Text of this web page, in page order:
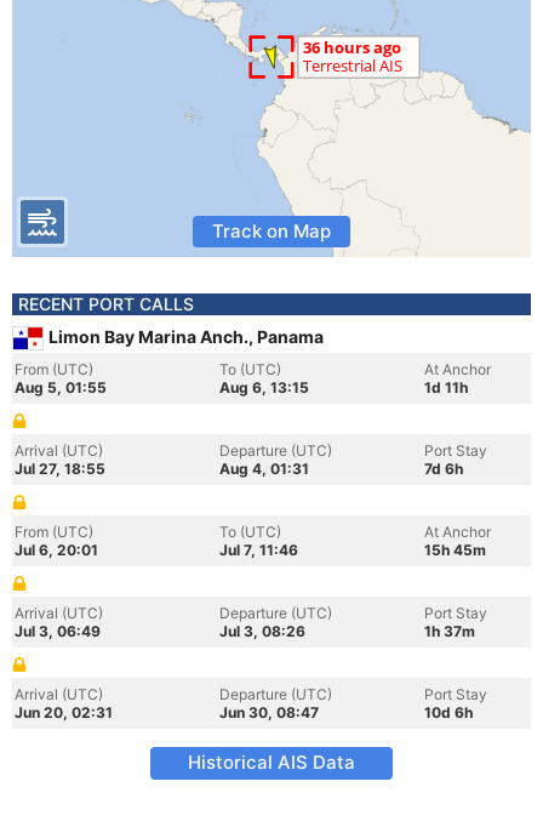
Track on Map
RECENT PORT CALLS
Limon Bay Marina Anch., Panama
From (UTC)
Aug 5, 01:55
To (UTC)
Aug 6, 13:15
At Anchor
1d 11h
Arrival (UTC)
Jul 27, 18:55
Departure (UTC)
Aug 4, 01:31
Port Stay
7d 6h
From (UTC)
Jul 6, 20:01
To (UTC)
Jul 7, 11:46
At Anchor
15h 45m
Arrival (UTC)
Jul 3, 06:49
Departure (UTC)
Jul 3, 08:26
Port Stay
1h 37m
Arrival (UTC)
Jun 20, 02:31
Departure (UTC)
Jun 30, 08:47
Port Stay
10d 6h
Historical AIS Data